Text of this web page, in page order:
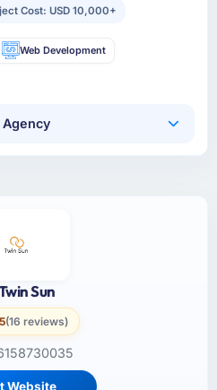
Cost: USD 10,000+
Web Development
Sun
(16 reviews)
Website